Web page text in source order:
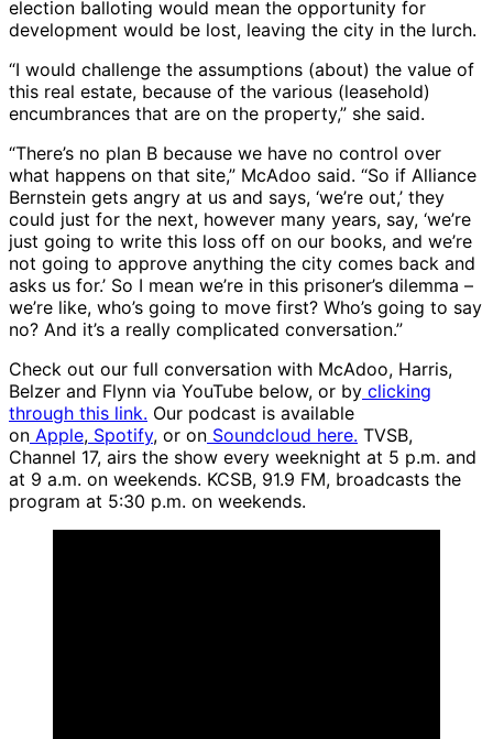
election balloting would mean the opportunity for
development would be lost, leaving the city in the lurch.
“I would challenge the assumptions (about) the value of
this real estate, because of the various (leasehold)
encumbrances that are on the property,” she said.
“There’s no plan B because we have no control over
what happens on that site,” McAdoo said. “So if Alliance
Bernstein gets angry at us and says, ‘we’re out,’ they
could just for the next, however many years, say, ‘we’re
just going to write this loss off on our books, and we’re
not going to approve anything the city comes back and
asks us for.’ So I mean we’re in this prisoner’s dilemma –
we’re like, who’s going to move first? Who’s going to say
no? And it’s a really complicated conversation.”
Check out our full conversation with McAdoo, Harris,
Belzer and Flynn via YouTube below, or by clicking
through this link. Our podcast is available
on Apple, Spotify, or on Soundcloud here. TVSB,
Channel 17, airs the show every weeknight at 5 p.m. and
at 9 a.m. on weekends. KCSB, 91.9 FM, broadcasts the
program at 5:30 p.m. on weekends.